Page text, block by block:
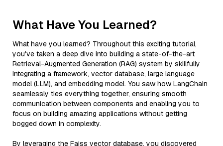
What Have You Learned?
What have you learned? Throughout this exciting tutorial,
you've taken a deep dive into building a state-of-the-art
Retrieval-Augmented Generation (RAG) system by skillfully
integrating a framework, vector database, large language
model (LLM), and embedding model. You saw how LangChain
seamlessly ties everything together, ensuring smooth
communication between components and enabling you to
focus on building amazing applications without getting
bogged down in complexity.
By leveraging the Faiss vector database, you discovered